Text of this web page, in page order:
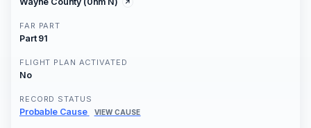
FAR PART
Part 91
FLIGHT PLAN ACTIVATED
No
RECORD STATUS
Probable Cause VIEW CAUSE